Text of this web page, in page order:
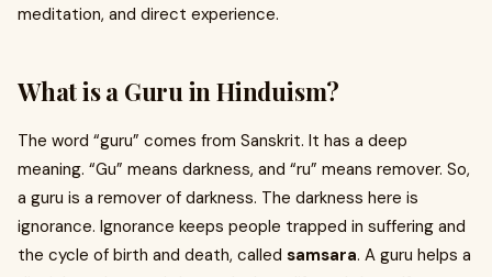
meditation, and direct experience.
What is a Guru in Hinduism?
The word “guru” comes from Sanskrit. It has a deep
meaning. “Gu” means darkness, and “ru” means remover. So,
a guru is a remover of darkness. The darkness here is
ignorance. Ignorance keeps people trapped in suffering and
the cycle of birth and death, called samsara. A guru helps a